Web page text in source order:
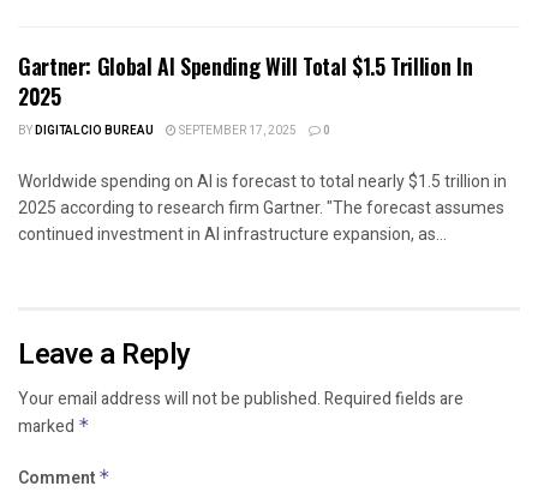
Gartner: Global AI Spending Will Total $1.5 Trillion In
2025
BYDIGITALCIO BUREAU SEPTEMBER 17, 2025 0
Worldwide spending on AI is forecast to total nearly $1.5 trillion in
2025 according to research firm Gartner. "The forecast assumes
continued investment in AI infrastructure expansion, as...
Leave a Reply
Your email address will not be published.Required fields are
marked *
Comment *